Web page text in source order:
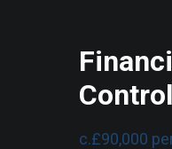
c.£90,000